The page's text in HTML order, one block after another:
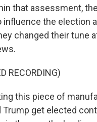
that assessment,
influence the election
changed their tune
RECORDING)
this piece of
Trump get elected